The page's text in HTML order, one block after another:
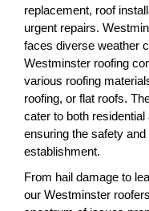
replacement, roof
urgent repairs.
faces diverse weather
Westminster roofing
various roofing
roofing, or flat roofs.
cater to both
ensuring the safety
establishment.
From hail damage to
our Westminster